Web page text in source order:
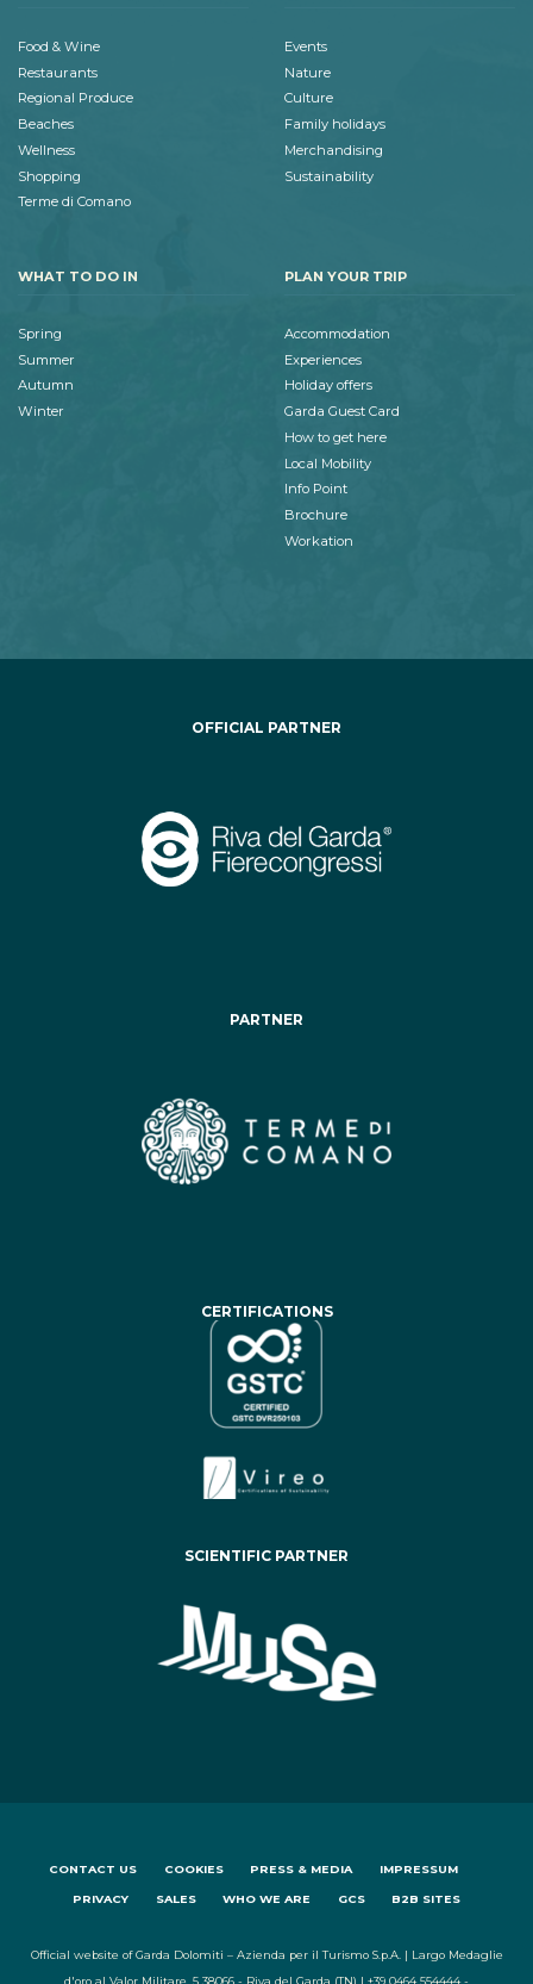
Food & Wine
Restaurants
Regional Produce
Beaches
Wellness
Shopping
Terme di Comano
Events
Nature
Culture
Family holidays
Merchandising
Sustainability
WHAT TO DO IN
Spring
Summer
Autumn
Winter
PLAN YOUR TRIP
Accommodation
Experiences
Holiday offers
Garda Guest Card
How to get here
Local Mobility
Info Point
Brochure
Workation
OFFICIAL PARTNER
PARTNER
CERTIFICATIONS
SCIENTIFIC PARTNER
CONTACT US COOKIES PRESS & MEDIA IMPRESSUM
PRIVACY SALES WHO WE ARE GCS B2B SITES
Official website of Garda Dolomiti – Azienda per il Turismo S.p.A. | Largo Medaglie